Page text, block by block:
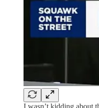
I wasn’t kidding about